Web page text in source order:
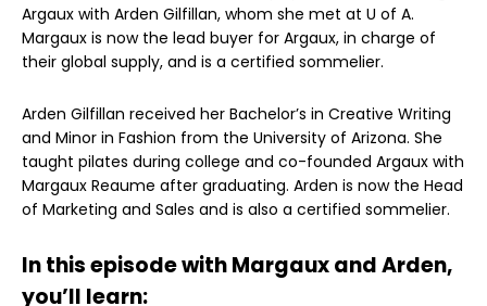
Argaux with Arden Gilfillan, whom she met at U of A.
Margaux is now the lead buyer for Argaux, in charge of
their global supply, and is a certified sommelier.
Arden Gilfillan received her Bachelor’s in Creative Writing
and Minor in Fashion from the University of Arizona. She
taught pilates during college and co-founded Argaux with
Margaux Reaume after graduating. Arden is now the Head
of Marketing and Sales and is also a certified sommelier.
In this episode with Margaux and Arden,
you’ll learn: